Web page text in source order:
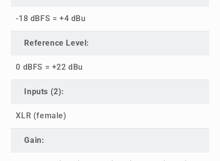
-18 dBFS = +4 dBu
Reference Level:
0 dBFS = +22 dBu
Inputs (2):
XLR (female)
Gain: